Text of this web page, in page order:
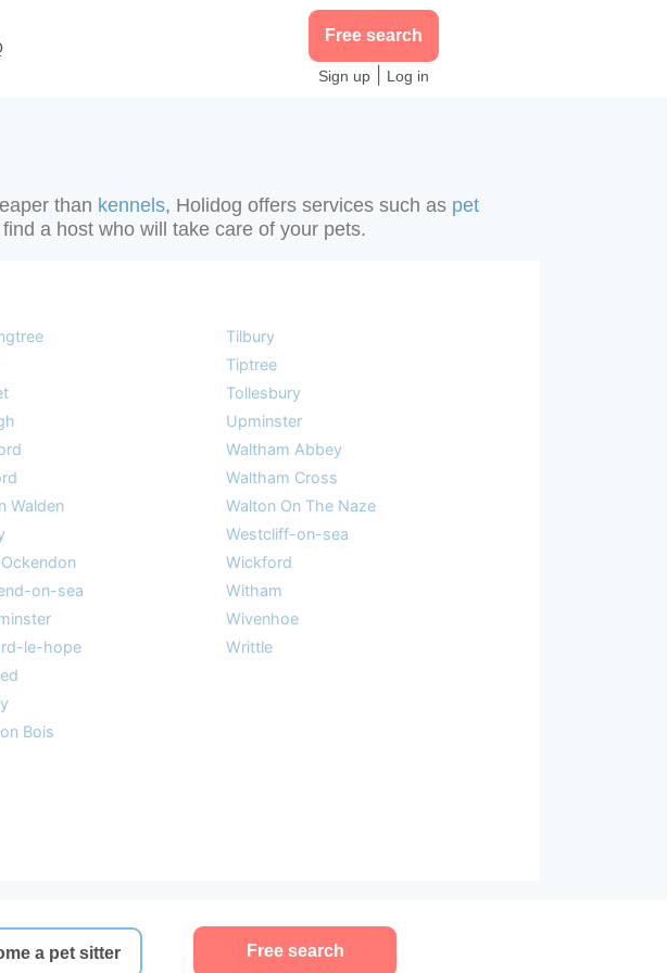
Free search
Sign up Log in
than kennels, Holidog offers services such as pet
a host who will take care of your pets.
Walden
on-sea
le-hope
Bois
Tilbury
Tiptree
Tollesbury
Upminster
Waltham Abbey
Waltham Cross
Walton On The Naze
Westcliff-on-sea
Wickford
Witham
Wivenhoe
Writtle
a pet sitter Free search